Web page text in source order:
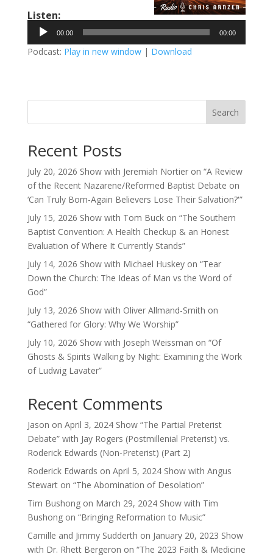
Listen:
Audio
Player
00:00 00:00
Podcast: Play in new window| Download
Search
Recent Posts
July 20, 2026 Show with Jeremiah Nortier on “A Review
of the Recent Nazarene/Reformed Baptist Debate on
‘Can Truly Born-Again Believers Lose Their Salvation?'”
July 15, 2026 Show with Tom Buck on “The Southern
Baptist Convention: A Health Checkup & an Honest
Evaluation of Where It Currently Stands”
July 14, 2026 Show with Michael Huskey on “Tear
Down the Church: The Ideas of Man vs the Word of
God”
July 13, 2026 Show with Oliver Allmand-Smith on
“Gathered for Glory: Why We Worship”
July 10, 2026 Show with Joseph Weissman on “Of
Ghosts & Spirits Walking by Night: Examining the Work
of Ludwig Lavater”
Recent Comments
Jason on April 3, 2024 Show “The Partial Preterist
Debate” with Jay Rogers (Postmillenial Preterist) vs.
Roderick Edwards (Non-Preterist) (Part 2)
Roderick Edwards on April 5, 2024 Show with Angus
Stewart on “The Abomination of Desolation”
Tim Bushongon March 29, 2024 Show with Tim
Bushong on “Bringing Reformation to Music”
Camille and Jimmy Sudderth on January 20, 2023 Show
with Dr. Rhett Bergeron on “The 2023 Faith & Medicine